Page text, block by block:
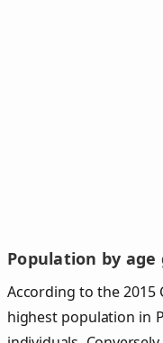
Population by age
According to the 2015
highest population in